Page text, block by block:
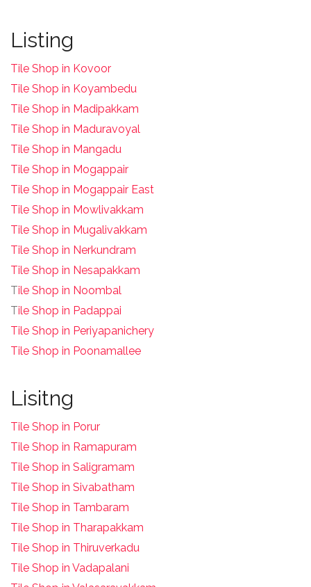
Listing
Tile Shop in Kovoor
Tile Shop in Koyambedu
Tile Shop in Madipakkam
Tile Shop in Maduravoyal
Tile Shop in Mangadu
Tile Shop in Mogappair
Tile Shop in Mogappair East
Tile Shop in Mowlivakkam
Tile Shop in Mugalivakkam
Tile Shop in Nerkundram
Tile Shop in Nesapakkam
Tile Shop in Noombal
Tile Shop in Padappai
Tile Shop in Periyapanichery
Tile Shop in Poonamallee
Lisitng
Tile Shop in Porur
Tile Shop in Ramapuram
Tile Shop in Saligramam
Tile Shop in Sivabatham
Tile Shop in Tambaram
Tile Shop in Tharapakkam
Tile Shop in Thiruverkadu
Tile Shop in Vadapalani